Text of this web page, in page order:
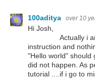
100aditya over 10
Hi Josh,
Actually i am
instruction and
"Hello world" should
did not happen. As
tutorial ....if i go to